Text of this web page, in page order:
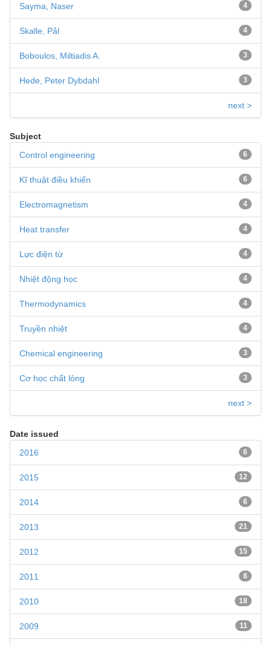
4
Sayma, Naser
4
Skalle, Pål
3
Boboulos, Miltiadis A.
3
Hede, Peter Dybdahl
next >
Subject
6
Control engineering
6
Kĩ thuật điều khiển
4
Electromagnetism
4
Heat transfer
4
Lực điện từ
4
Nhiệt động học
4
Thermodynamics
4
Truyền nhiệt
3
Chemical engineering
3
Cơ học chất lỏng
next >
Date issued
6
2016
12
2015
6
2014
21
2013
15
2012
8
2011
18
2010
11
2009